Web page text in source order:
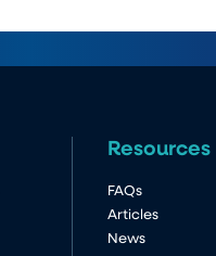
Resources
FAQs
Articles
News